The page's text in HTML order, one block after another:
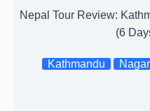
Nepal Tour Review:
(6
Kathmandu